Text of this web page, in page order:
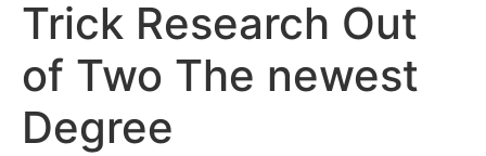
Trick Research Out
of Two The newest
Degree